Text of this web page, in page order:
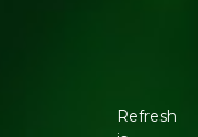
Refresh